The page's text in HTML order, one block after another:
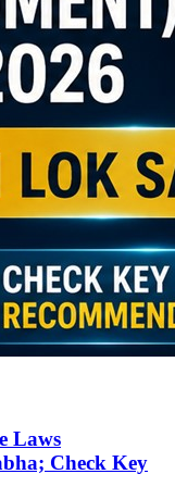
Laws
Check Key